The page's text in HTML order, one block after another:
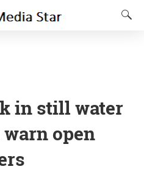
in still water
open